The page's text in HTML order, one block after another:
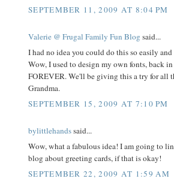
SEPTEMBER 11, 2009 AT 8:04 PM
Valerie @ Frugal Family Fun Blog said...
I had no idea you could do this so easily
Wow, I used to design my own fonts, back
FOREVER. We'll be giving this a try for all
Grandma.
SEPTEMBER 15, 2009 AT 7:10 PM
bylittlehandssaid...
Wow, what a fabulous idea! I am going to
blog about greeting cards, if that is okay!
SEPTEMBER 22, 2009 AT 1:59 AM